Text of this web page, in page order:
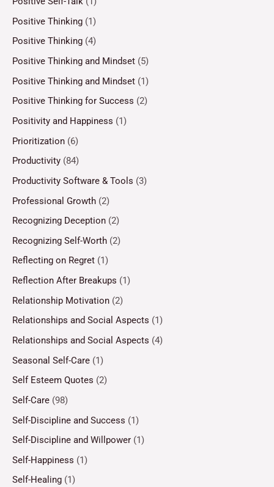
Positive Thinking (1)
Positive Thinking (4)
Positive Thinking and Mindset (5)
Positive Thinking and Mindset (1)
Positive Thinking for Success (2)
Positivity and Happiness (1)
Prioritization (6)
Productivity (84)
Productivity Software & Tools (3)
Professional Growth (2)
Recognizing Deception (2)
Recognizing Self-Worth (2)
Reflecting on Regret (1)
Reflection After Breakups (1)
Relationship Motivation (2)
Relationships and Social Aspects (1)
Relationships and Social Aspects (4)
Seasonal Self-Care (1)
Self Esteem Quotes (2)
Self-Care (98)
Self-Discipline and Success (1)
Self-Discipline and Willpower (1)
Self-Happiness (1)
Self-Healing (1)